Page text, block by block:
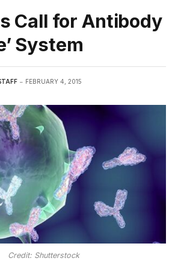
Call for Antibody
System
FEBRUARY 4, 2015
Credit: Shutterstock